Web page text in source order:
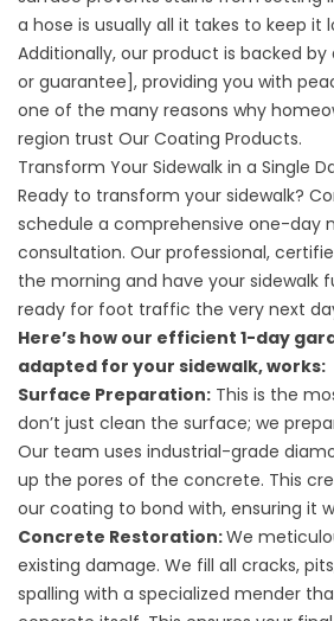
a hose is usually all it takes to keep it
Additionally, our product is backed
or guarantee], providing you with
one of the many reasons why
region trust Our Coating Products.
Transform Your Sidewalk in a Single
Ready to transform your sidewalk?
schedule a comprehensive one-day
consultation. Our professional,
the morning and have your sidewalk
ready for foot traffic the very next
Here’s how our efficient 1-day
adapted for your sidewalk, works:
Surface Preparation: This is the
don’t just clean the surface; we
Our team uses industrial-grade
up the pores of the concrete. This
our coating to bond with, ensuring it
Concrete Restoration:We
existing damage. We fill all cracks,
spalling with a specialized mender